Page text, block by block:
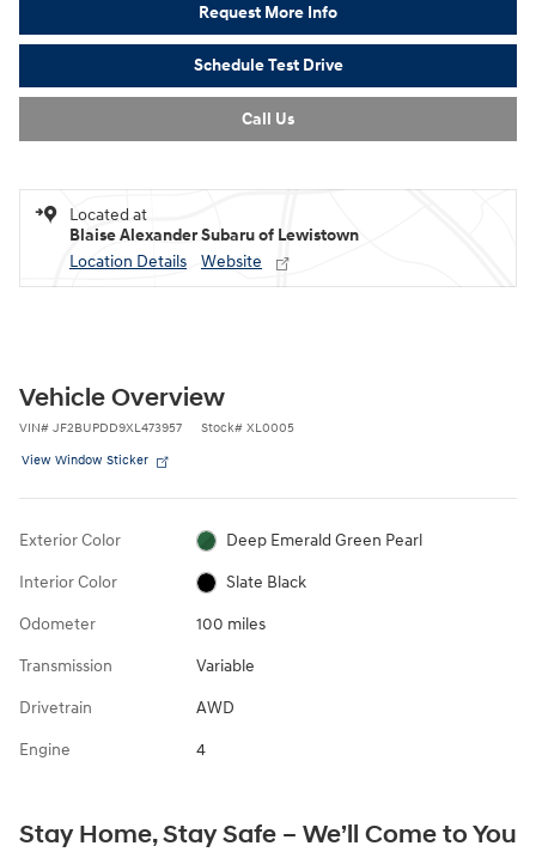
Request More Info
Schedule Test Drive
Call Us
Located at
Blaise Alexander Subaru of Lewistown
Location Details
Website
Vehicle Overview
VIN# JF2BUPDD9XL473957 Stock# XL0005
View Window Sticker
Exterior Color Deep Emerald Green Pearl
Interior Color Slate Black
Odometer 100 miles
Transmission Variable
Drivetrain AWD
Engine 4
Stay Home, Stay Safe – We’ll Come to You